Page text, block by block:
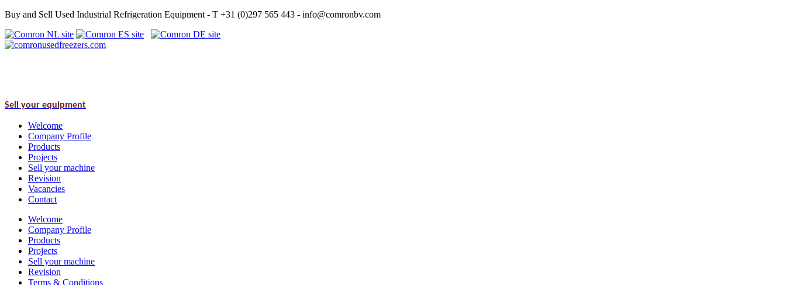
Buy and Sell Used Industrial Refrigeration Equipment - T +31 (0)297 565 443 - info@comronbv.com
Sell your equipment
Welcome
Company Profile
Products
Projects
Sell your machine
Revision
Vacancies
Contact
Welcome
Company Profile
Products
Projects
Sell your machine
Revision
Terms & Conditions